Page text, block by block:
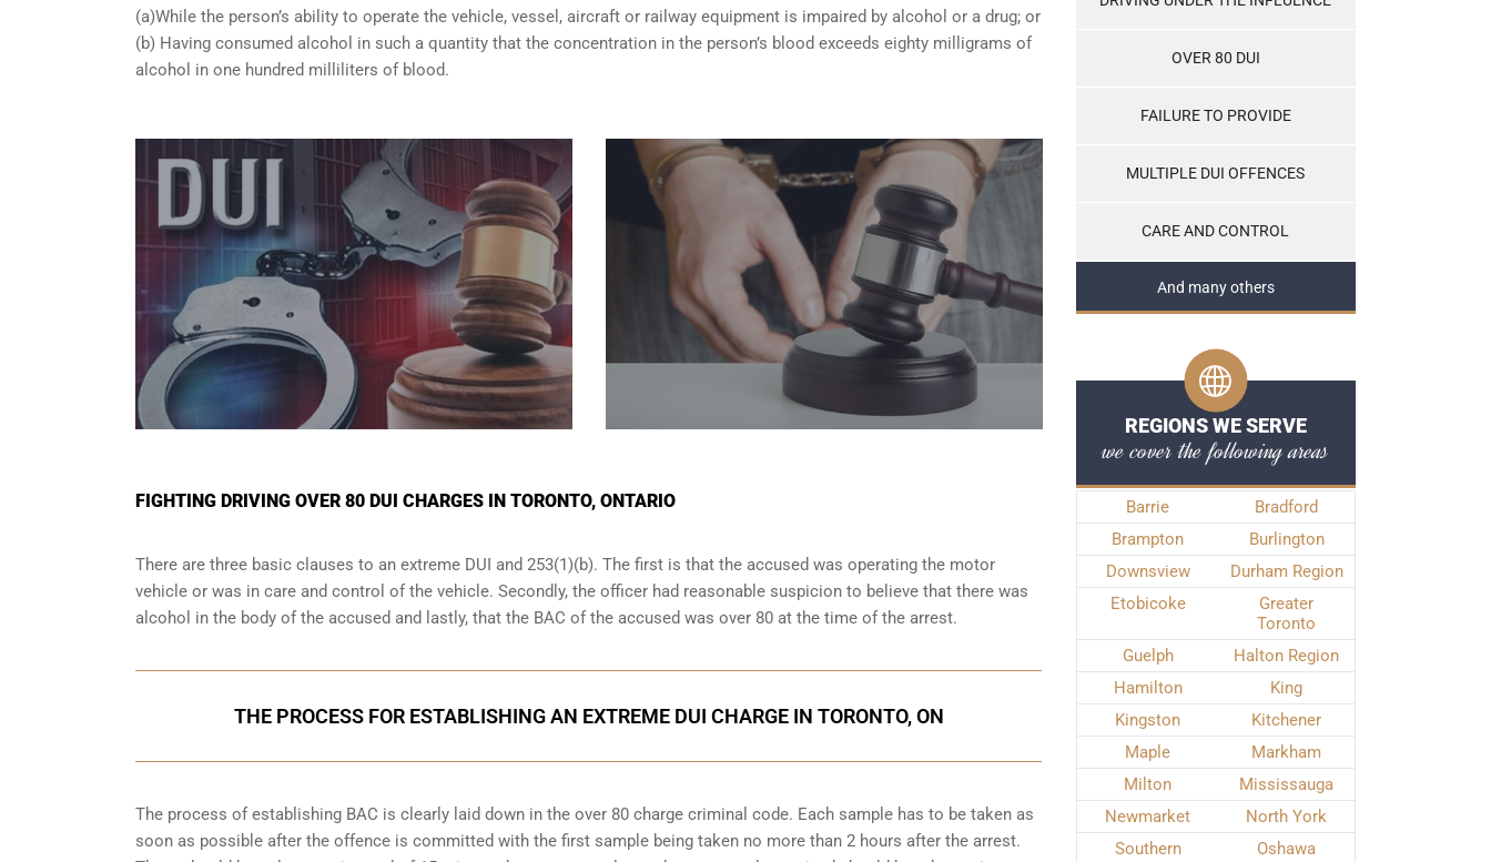
(a)While the person’s ability to operate the vehicle, vessel, aircraft or railway equipment is impaired by alcohol or a drug; or
(b) Having consumed alcohol in such a quantity that the concentration in the person’s blood exceeds eighty milligrams of
alcohol in one hundred milliliters of blood.
FIGHTING DRIVING OVER 80 DUI CHARGES IN TORONTO, ONTARIO
There are three basic clauses to an extreme DUI and 253(1)(b). The first is that the accused was operating the motor
vehicle or was in care and control of the vehicle. Secondly, the officer had reasonable suspicion to believe that there was
alcohol in the body of the accused and lastly, that the BAC of the accused was over 80 at the time of the arrest.
THE PROCESS FOR ESTABLISHING AN EXTREME DUI CHARGE IN TORONTO, ON
The process of establishing BAC is clearly laid down in the over 80 charge criminal code. Each sample has to be taken as
soon as possible after the offence is committed with the first sample being taken no more than 2 hours after the arrest.
OVER 80 DUI
FAILURE TO PROVIDE
MULTIPLE DUI OFFENCES
CARE AND CONTROL
And many others
REGIONS WE SERVE
we cover the following areas
Barrie
Bradford
Brampton
Burlington
Downsview
Durham Region
Etobicoke
Greater
Toronto
Guelph
Halton Region
Hamilton
King
Kingston
Kitchener
Maple
Markham
Milton
Mississauga
Newmarket
North York
Southern
Oshawa